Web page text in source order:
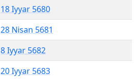
18 Iyyar 5680
28 Nisan 5681
8 Iyyar 5682
20 Iyyar 5683